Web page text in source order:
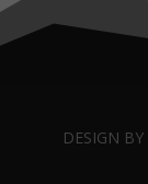
DESIGN BY